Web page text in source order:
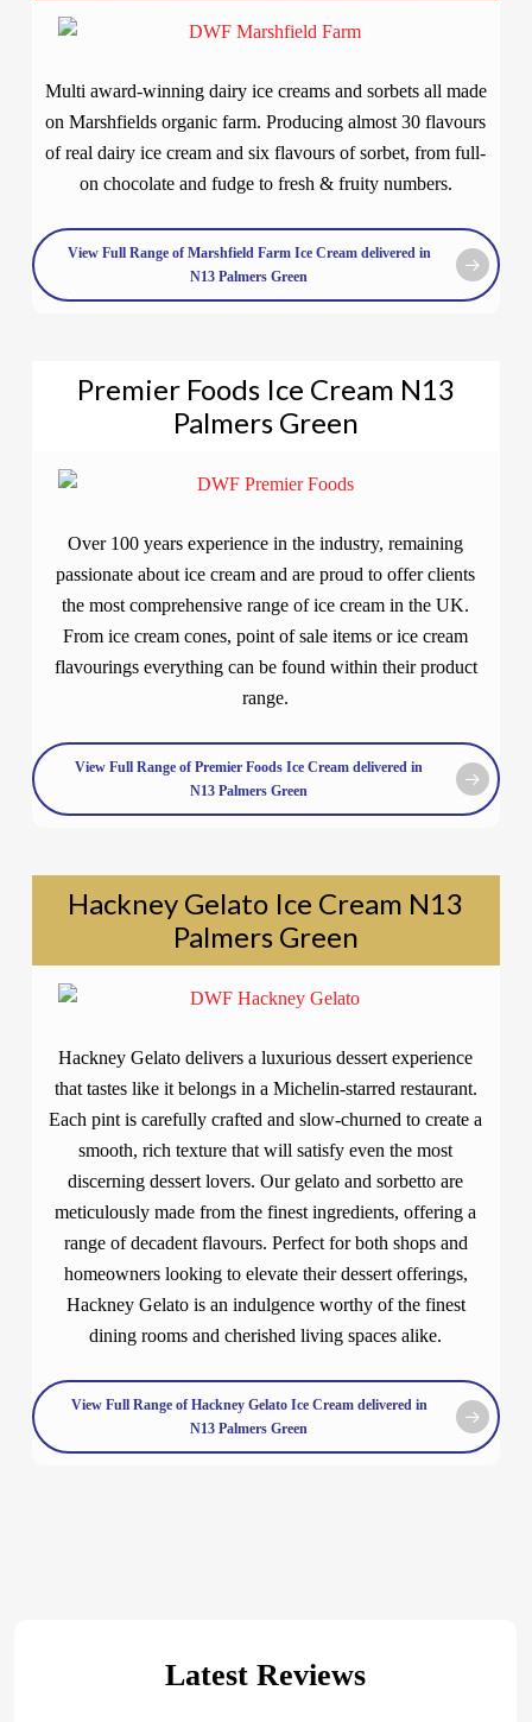
Multi award-winning dairy ice creams and sorbets all made
on Marshfields organic farm. Producing almost 30 flavours
of real dairy ice cream and six flavours of sorbet, from full-
on chocolate and fudge to fresh & fruity numbers.
View Full Range of Marshfield Farm Ice Cream delivered in
N13 Palmers Green
Premier Foods Ice Cream N13
Palmers Green
Over 100 years experience in the industry, remaining
passionate about ice cream and are proud to offer clients
the most comprehensive range of ice cream in the UK.
From ice cream cones, point of sale items or ice cream
flavourings everything can be found within their product
range.
View Full Range of Premier Foods Ice Cream delivered in
N13 Palmers Green
Hackney Gelato Ice Cream N13
Palmers Green
Hackney Gelato delivers a luxurious dessert experience
that tastes like it belongs in a Michelin-starred restaurant.
Each pint is carefully crafted and slow-churned to create a
smooth, rich texture that will satisfy even the most
discerning dessert lovers. Our gelato and sorbetto are
meticulously made from the finest ingredients, offering a
range of decadent flavours. Perfect for both shops and
homeowners looking to elevate their dessert offerings,
Hackney Gelato is an indulgence worthy of the finest
dining rooms and cherished living spaces alike.
View Full Range of Hackney Gelato Ice Cream delivered in
N13 Palmers Green
Latest Reviews